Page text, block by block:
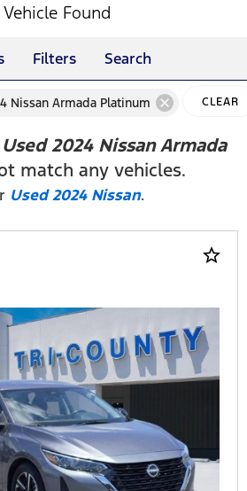
Vehicle Found
Filters Search
Nissan Armada Platinum cancel CLEAR
Used 2024 Nissan Armada
match any vehicles.
Used 2024 Nissan.
star_border